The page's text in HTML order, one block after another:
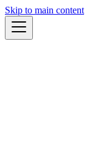
Skip to main content